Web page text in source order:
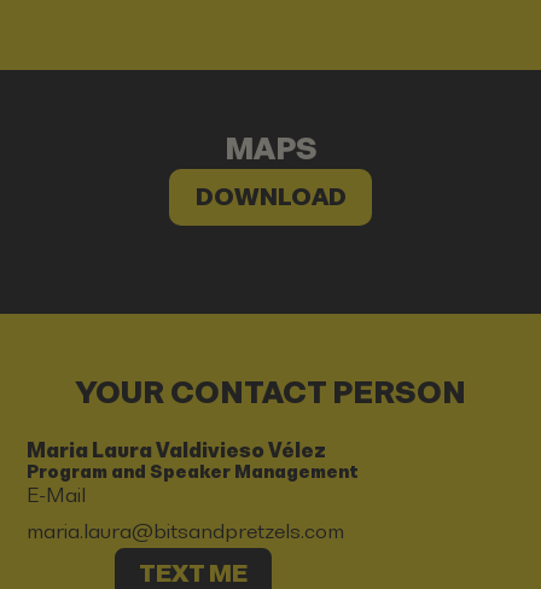
MAPS
DOWNLOAD
YOUR CONTACT PERSON
Maria Laura Valdivieso Vélez
Program and Speaker Management
E-Mail
maria.laura@bitsandpretzels.com
TEXT ME